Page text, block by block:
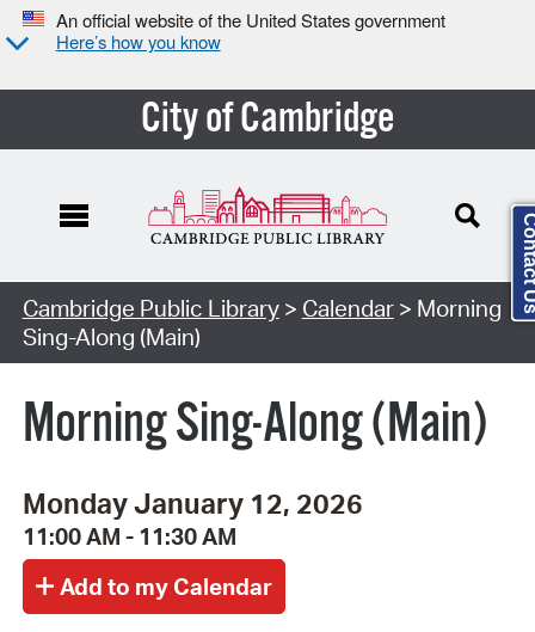
An official website of the United States government
Here’s how you know
City of Cambridge
Cambridge Public Library> Calendar> Morning
Sing-Along (Main)
Morning Sing-Along (Main)
Monday January 12, 2026
11:00 AM - 11:30 AM